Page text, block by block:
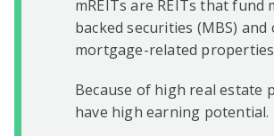
mREITs are REITs that fund
backed securities (MBS) and
mortgage-related
Because of high real estate
have high earning potential.